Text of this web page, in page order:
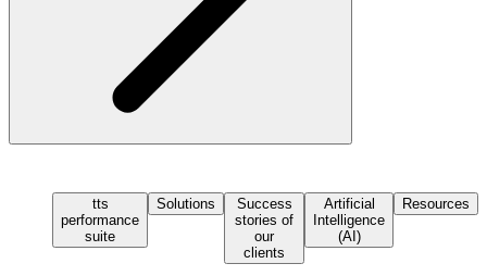
tts
performance
suite
Solutions
Success
stories of
our
clients
Artificial
Intelligence
(AI)
Resources